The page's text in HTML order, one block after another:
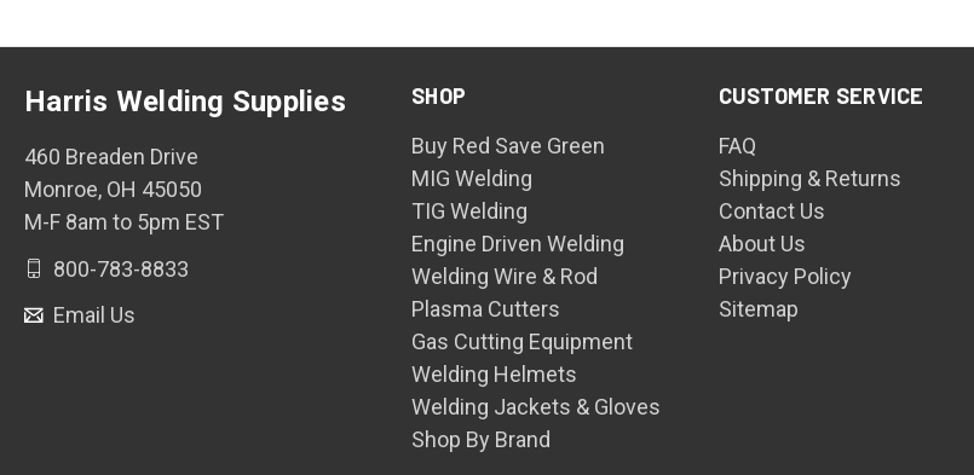
SHOP
Buy Red Save Green
MIG Welding
TIG Welding
Engine Driven Welding
Welding Wire & Rod
Plasma Cutters
Gas Cutting Equipment
Welding Helmets
Welding Jackets & Gloves
Shop By Brand
CUSTOMER SERVICE
FAQ
Shipping & Returns
Contact Us
About Us
Privacy Policy
Sitemap
Harris Welding Supplies
460 Breaden Drive
Monroe, OH 45050
M-F 8am to 5pm EST
800-783-8833
Email Us